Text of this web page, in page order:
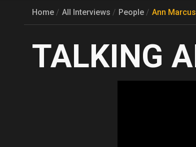
Home All Interviews People Ann Marcus